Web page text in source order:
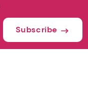
Subscribe